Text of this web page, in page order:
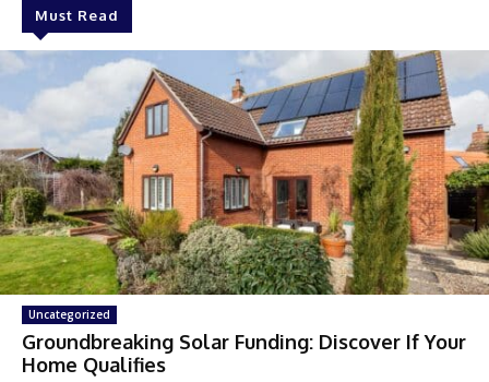
Must Read
Uncategorized
Groundbreaking Solar Funding: Discover If Your
Home Qualifies